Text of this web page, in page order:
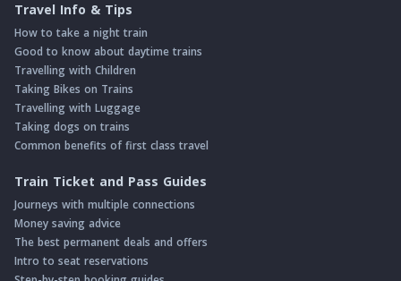
Travel Info & Tips
How to take a night train
Good to know about daytime trains
Travelling with Children
Taking Bikes on Trains
Travelling with Luggage
Taking dogs on trains
Common benefits of first class travel
Train Ticket and Pass Guides
Journeys with multiple connections
Money saving advice
The best permanent deals and offers
Intro to seat reservations